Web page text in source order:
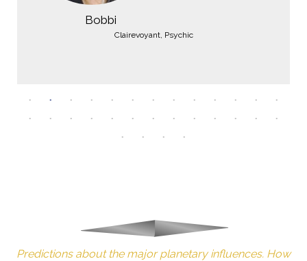
Bobbi
Clairevoyant, Psychic
Predictions about the major planetary influences. How